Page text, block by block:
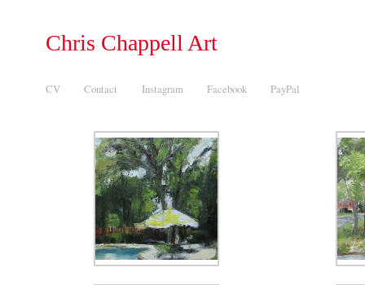
Chris Chappell Art
CV Contact Instagram Facebook PayPal